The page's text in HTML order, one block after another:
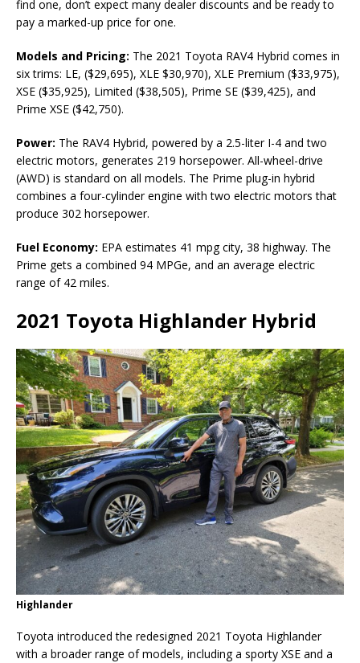
find one, don’t expect many dealer discounts and be ready to
pay a marked-up price for one.
Models and Pricing: The 2021 Toyota RAV4 Hybrid comes in
six trims: LE, ($29,695), XLE $30,970), XLE Premium ($33,975),
XSE ($35,925), Limited ($38,505), Prime SE ($39,425), and
Prime XSE ($42,750).
Power: The RAV4 Hybrid, powered by a 2.5-liter I-4 and two
electric motors, generates 219 horsepower. All-wheel-drive
(AWD) is standard on all models. The Prime plug-in hybrid
combines a four-cylinder engine with two electric motors that
produce 302 horsepower.
Fuel Economy: EPA estimates 41 mpg city, 38 highway. The
Prime gets a combined 94 MPGe, and an average electric
range of 42 miles.
2021 Toyota Highlander Hybrid
Highlander
Toyota introduced the redesigned 2021 Toyota Highlander
with a broader range of models, including a sporty XSE and a